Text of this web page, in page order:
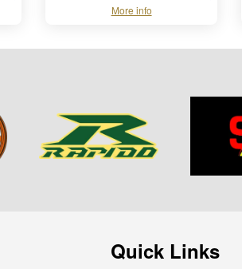
More info
Quick Links